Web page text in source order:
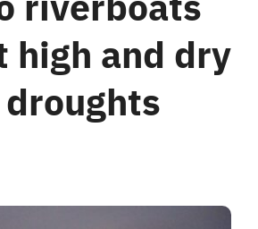
For Business
Shop
high and dry